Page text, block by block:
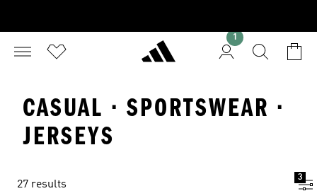
CASUAL · SPORTSWEAR ·
JERSEYS
27 results
3